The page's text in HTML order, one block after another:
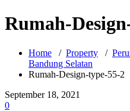
Rumah-
Home / Property /
Bandung Selatan
Rumah-Design-type-55-2
September 18, 2021
0